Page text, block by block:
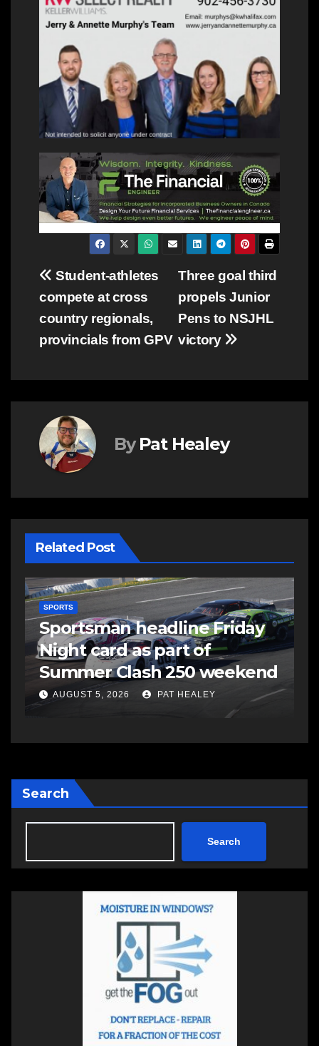
Post
navigation
Three goal third
propels Junior
Pens to NSJHL
victory
Student-athletes
compete at cross
country regionals,
provincials from GPV
By Pat Healey
Related Post
SPORTS
Sportsman headline Friday
Night card as part of
Summer Clash 250 weekend
AUGUST 5, 2026 PAT HEALEY
Search
Search